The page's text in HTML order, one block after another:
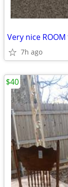
Very nice
7h ago
$40